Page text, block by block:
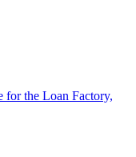
for the Loan Factory,